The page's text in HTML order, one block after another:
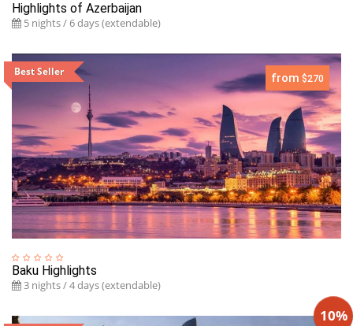
Highlights of Azerbaijan
5 nights / 6 days (extendable)
Best Seller from $270
Baku Highlights
3 nights / 4 days (extendable)
10%